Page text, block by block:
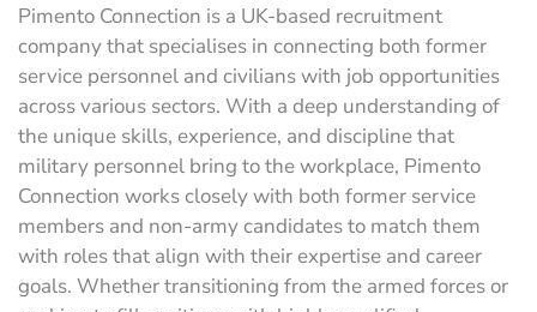
Pimento Connection is a UK-based recruitment
company that specialises in connecting both former
service personnel and civilians with job opportunities
across various sectors. With a deep understanding of
the unique skills, experience, and discipline that
military personnel bring to the workplace, Pimento
Connection works closely with both former service
members and non-army candidates to match them
with roles that align with their expertise and career
goals. Whether transitioning from the armed forces or